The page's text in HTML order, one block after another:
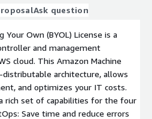
Ask question
Your Own (BYOL) License is a
and management
cloud. This Amazon Machine
distributable architecture, allows
and optimizes your IT costs.
rich set of capabilities for the four
Save time and reduce errors